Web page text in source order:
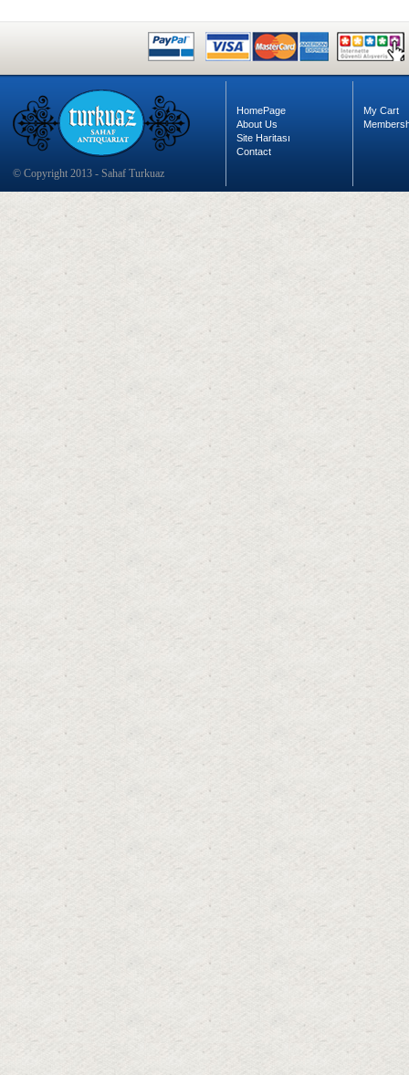
© Copyright 2013 - Sahaf Turkuaz
HomePage
About Us
Site Haritası
Contact
My Cart